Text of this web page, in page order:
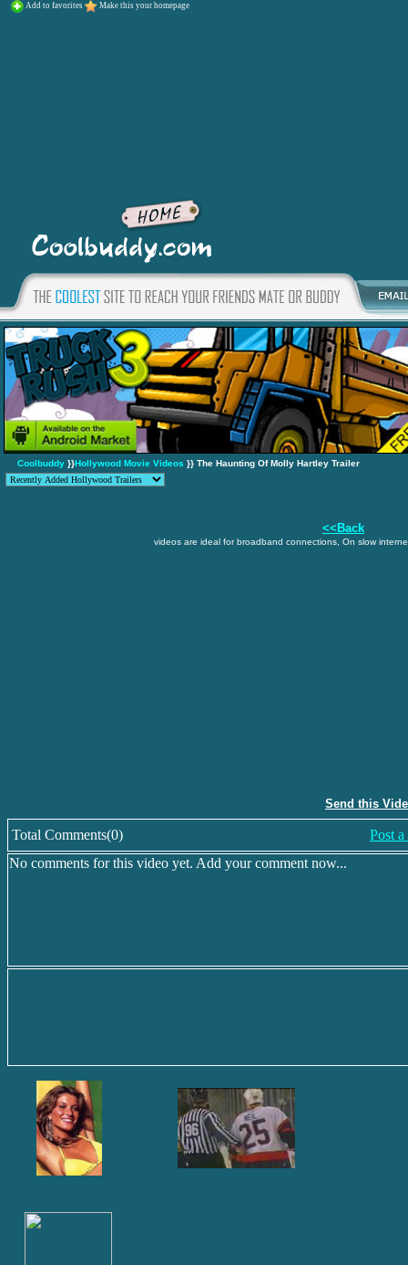
Add to favorites Make this your homepage
Coolbuddy }}Hollywood Movie Videos }} The Haunting Of Molly Hartley Trailer
<<Back
videos are ideal for broadband connections, On slow
Send this
Total Comments(0)
Post
No comments for this video yet. Add your comment now...